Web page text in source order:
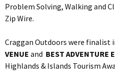
Problem Solving, Walking and
Zip Wire.
Craggan Outdoors were finalist
VENUE and BEST ADVENTURE
Highlands & Islands Tourism